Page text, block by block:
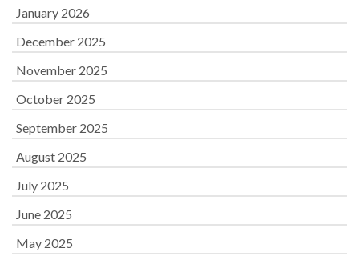
January 2026
December 2025
November 2025
October 2025
September 2025
August 2025
July 2025
June 2025
May 2025